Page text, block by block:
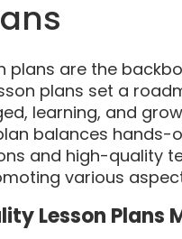
plans are the
plans set a
learning, and
balances hands-
and high-quality
various
Lesson Plans